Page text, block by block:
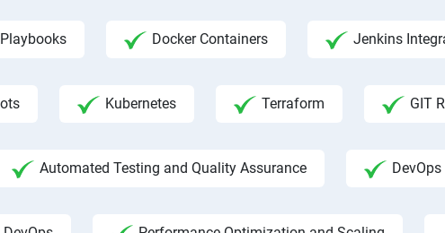
Docker Containers Jenkins
Kubernetes Terraform GIT
Automated Testing and Quality Assurance